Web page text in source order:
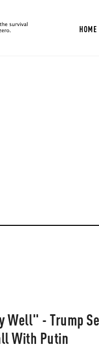
HOME
Well" - Trump
With Putin